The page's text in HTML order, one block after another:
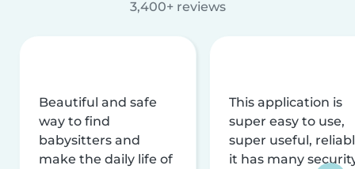
3,400+ reviews
Beautiful and safe
way to find
babysitters and
make the daily life of
This application is
super easy to use,
super useful,
it has many